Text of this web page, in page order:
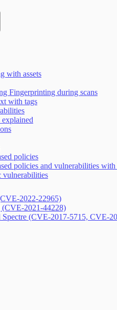
Activation
with assets
Fingerprinting during scans
with tags
policies
policies and vulnerabilities
vulnerabilities
2022-22965)
2021-44228)
(CVE-2017-5715, CVE-